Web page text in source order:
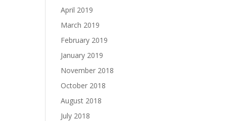
April 2019
March 2019
February 2019
January 2019
November 2018
October 2018
August 2018
July 2018